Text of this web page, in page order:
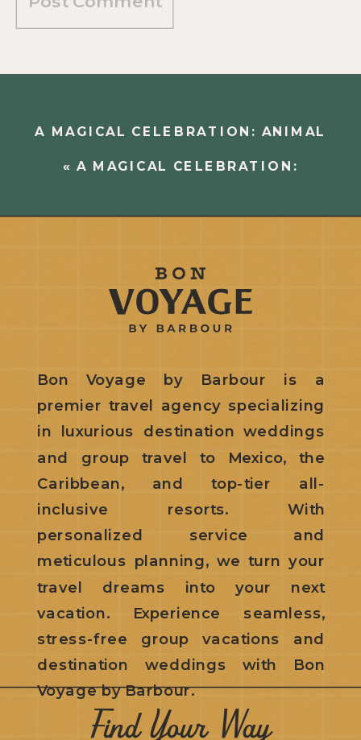
A MAGICAL CELEBRATION: ANIMAL
«A MAGICAL CELEBRATION:
Bon Voyage by Barbour is a
premier travel agency specializing
in luxurious destination weddings
and group travel to Mexico, the
Caribbean, and top-tier all-
inclusive resorts. With
personalized service and
meticulous planning, we turn your
travel dreams into your next
vacation. Experience seamless,
stress-free group vacations and
destination weddings with Bon
Voyage by Barbour.
Find Your Way